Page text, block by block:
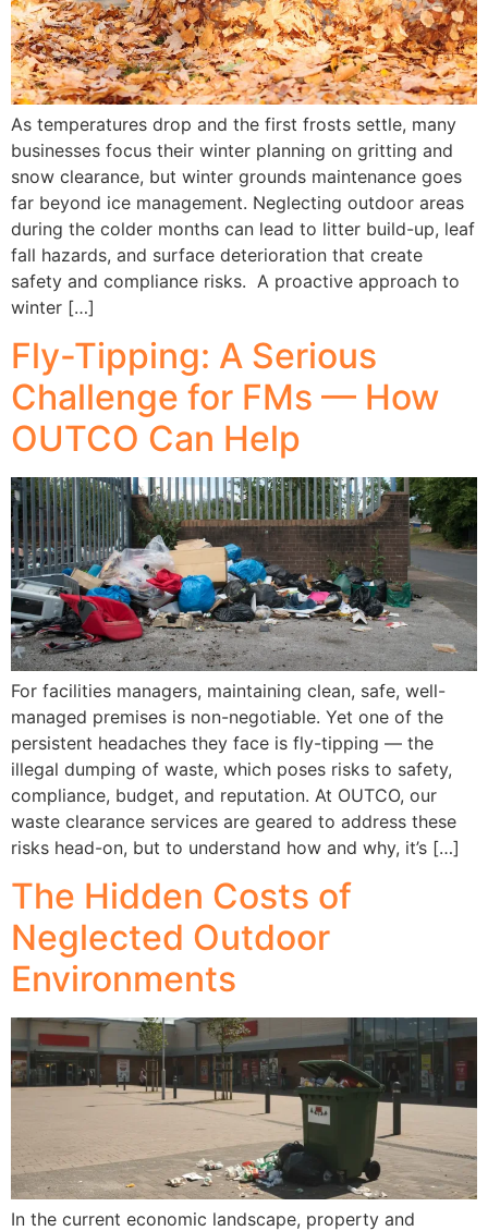
As temperatures drop and the first frosts settle, many
businesses focus their winter planning on gritting and
snow clearance, but winter grounds maintenance goes
far beyond ice management. Neglecting outdoor areas
during the colder months can lead to litter build-up, leaf
fall hazards, and surface deterioration that create
safety and compliance risks. A proactive approach to
winter […]
Fly-Tipping: A Serious
Challenge for FMs — How
OUTCO Can Help
For facilities managers, maintaining clean, safe, well-
managed premises is non-negotiable. Yet one of the
persistent headaches they face is fly-tipping — the
illegal dumping of waste, which poses risks to safety,
compliance, budget, and reputation. At OUTCO, our
waste clearance services are geared to address these
risks head-on, but to understand how and why, it’s […]
The Hidden Costs of
Neglected Outdoor
Environments
In the current economic landscape, property and